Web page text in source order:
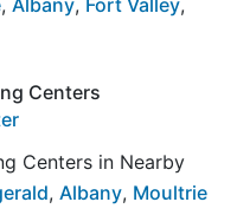
Centers
Centers in Nearby
, Albany, Moultrie